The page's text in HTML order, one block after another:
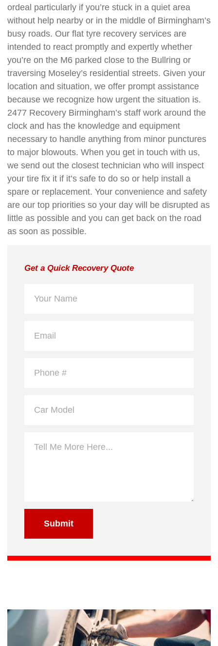
ordeal particularly if you’re stuck in a quiet area
without help nearby or in the middle of Birmingham’s
busy roads. Our flat tyre recovery services are
intended to react promptly and expertly whether
you’re on the M6 parked close to the Bullring or
traversing Moseley’s residential streets. Given your
location and situation, we offer prompt assistance
because we recognize how urgent the situation is.
2477 Recovery Birmingham’s staff work around the
clock and has the knowledge and equipment
necessary to handle anything from minor punctures
to major blowouts. When you get in touch with us,
we send out the closest technician who will inspect
your tire fix it if it’s safe to do so or help install a
spare or replacement. Your convenience and safety
are our top priorities so your day will be disrupted as
little as possible and you can get back on the road
as soon as possible.
Get a Quick Recovery Quote
Submit